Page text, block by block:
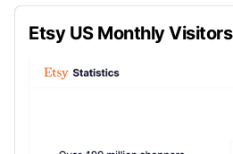
Etsy US Monthly Visitors